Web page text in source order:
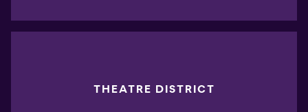
THEATRE DISTRICT